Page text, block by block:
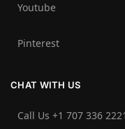
Youtube
Pinterest
CHAT WITH US
Call Us +1 707 336 2221‬